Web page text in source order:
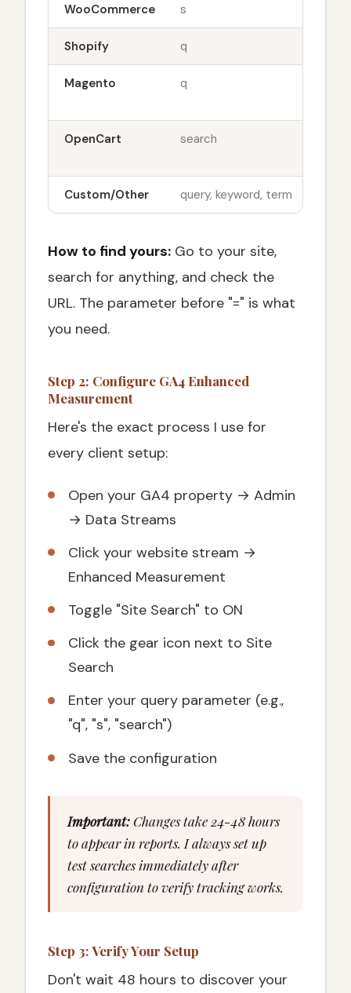
WooCommerce s
Shopify q
Magento q
OpenCart search
Custom/Other query, keyword, term
How to find yours: Go to your site,
search for anything, and check the
URL. The parameter before "=" is what
you need.
Step 2: Configure GA4 Enhanced
Measurement
Here's the exact process I use for
every client setup:
Open your GA4 property → Admin
→ Data Streams
Click your website stream →
Enhanced Measurement
Toggle "Site Search" to ON
Click the gear icon next to Site
Search
Enter your query parameter (e.g.,
"q", "s", "search")
Save the configuration
Important:Changes take 24-48 hours
to appear in reports. I always set up
test searches immediately after
configuration to verify tracking works.
Step 3: Verify Your Setup
Don't wait 48 hours to discover your